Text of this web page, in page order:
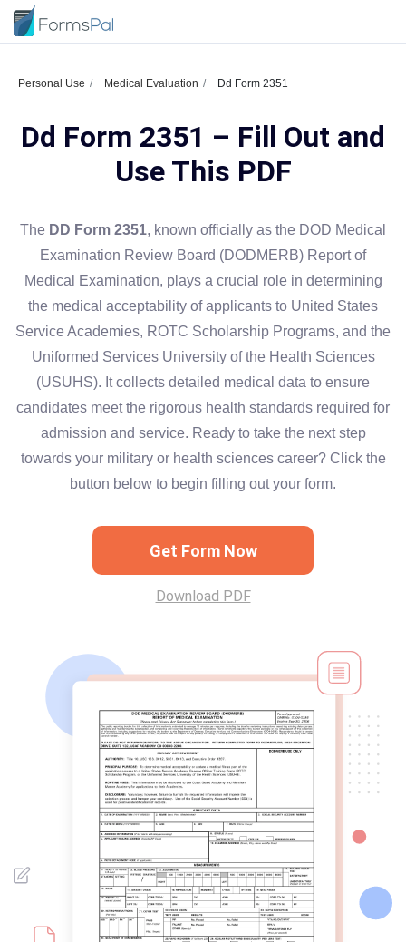
Personal Use Medical Evaluation Dd Form 2351
Dd Form 2351 – Fill Out and
Use This PDF
The DD Form 2351, known officially as the DOD Medical
Examination Review Board (DODMERB) Report of
Medical Examination, plays a crucial role in determining
the medical acceptability of applicants to United States
Service Academies, ROTC Scholarship Programs, and the
Uniformed Services University of the Health Sciences
(USUHS). It collects detailed medical data to ensure
candidates meet the rigorous health standards required for
admission and service. Ready to take the next step
towards your military or health sciences career? Click the
button below to begin filling out your form.
Get Form Now
Download PDF